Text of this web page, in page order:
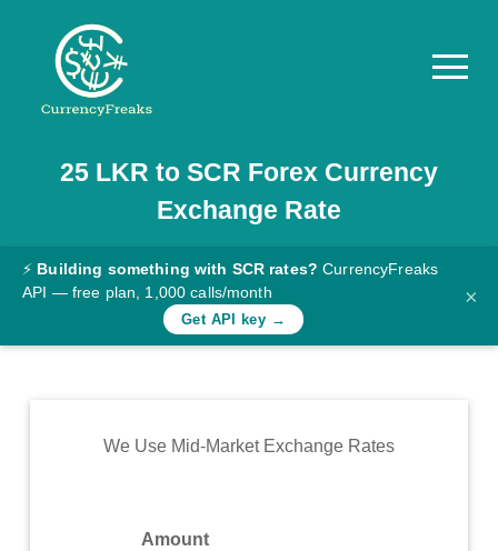
Pricing
Documentation
Converter
Rates
Commodity
25 LKR to SCR Forex Currency
Exchange Rate
⚡ Building something with SCR rates? CurrencyFreaks
API — free plan, 1,000 calls/month
Get API key →
×
We Use Mid-Market Exchange Rates
Amount